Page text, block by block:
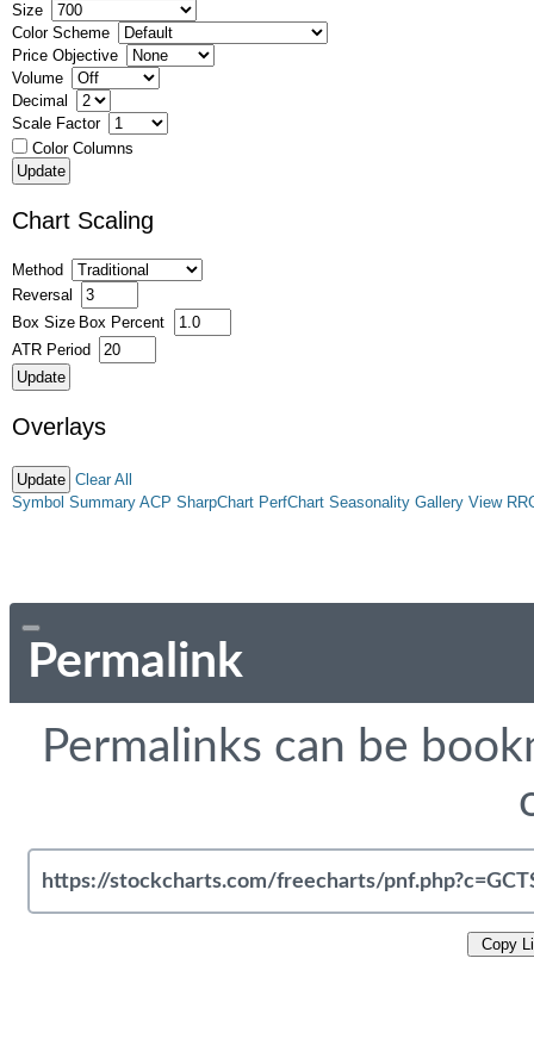
Size
Color Scheme
Price Objective
Volume
Decimal
Scale Factor
Color Columns
Chart Scaling
Method
Reversal
Box Size Box Percent
ATR Period
Overlays
Clear All
Symbol Summary ACP SharpChart PerfChart Seasonality Gallery View
Permalink
Permalinks can be
Copy